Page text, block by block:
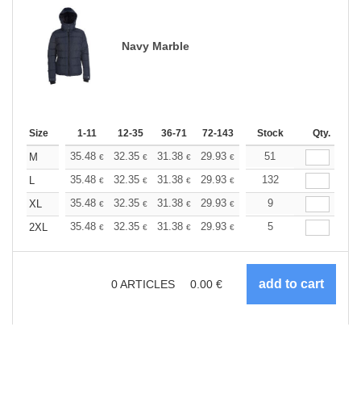
Navy Marble
Size 1-11 12-35 36-71 72-143 144-287 288 +
Stock Qty.
M 35.48 € 32.35 € 31.38 € 29.93 € 28.24
51
L
35.48 € 32.35 € 31.38 € 29.93 € 28.24€
132
XL
35.48 € 32.35 € 31.38 € 29.93 € 28.24
9
2XL
35.48 € 32.35 € 31.38 € 29.93 € 28.24
5
0ARTICLES 0.00 €